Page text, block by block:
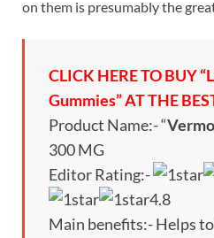
on them is presumably the
CLICK HERE TO BUY
Gummies” AT THE
Product Name:- “
300 MG
Editor Rating:-
4.8
Main benefits:- Helps